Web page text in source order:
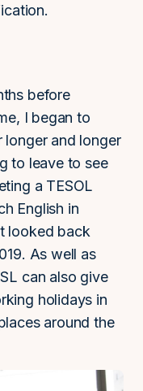
before
I began to
and longer
to leave to see
a TESOL
English in
looked back
As well as
can also give
holidays in
around the